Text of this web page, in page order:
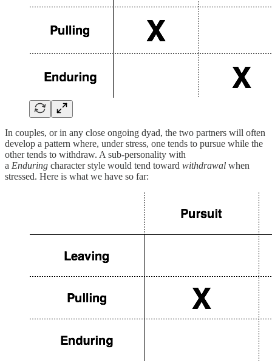
In couples, or in any close ongoing dyad, the two partners will often
develop a pattern where, under stress, one tends to pursue while the
other tends to withdraw. A sub-personality with
a Enduring character style would tend toward withdrawal when
stressed. Here is what we have so far: